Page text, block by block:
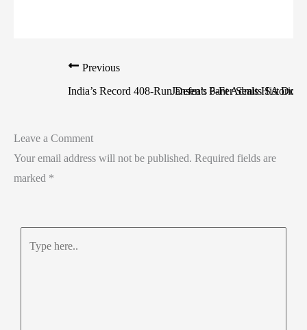
Previous
India’s Record 408-Run Defeat: Pant Admits SA
Jansen’s 6-Fer Seals Historic
Leave a Comment
Your email address will not be published. Required fields are
marked *